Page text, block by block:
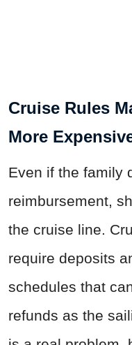
Cruise Rules
More
Even if the family
reimbursement,
the cruise line.
require deposits
schedules that
refunds as the